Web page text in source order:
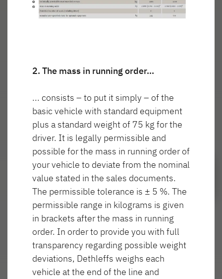
GLOBETROTTER XL
Do samochodów kempingowych
Camper Van
Service
Dethleffs
Dealerzy
T46
Najważniejsze cechy
2. The mass in running order…
... consists – to put it simply – of the
basic vehicle with standard equipment
plus a standard weight of 75 kg for the
driver. It is legally permissible and
possible for the mass in running order of
your vehicle to deviate from the nominal
value stated in the sales documents.
The permissible tolerance is ± 5 %. The
permissible range in kilograms is given
in brackets after the mass in running
order. In order to provide you with full
transparency regarding possible weight
deviations, Dethleffs weighs each
vehicle at the end of the line and